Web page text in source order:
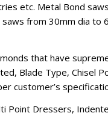
etc. Metal Bond
from 30mm dia to
that have
Blade Type, Chisel
customer’s
Point Dressers,